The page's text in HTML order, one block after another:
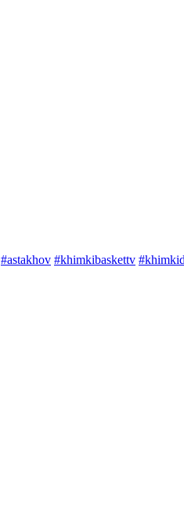
#astakhov #khimkibaskettv